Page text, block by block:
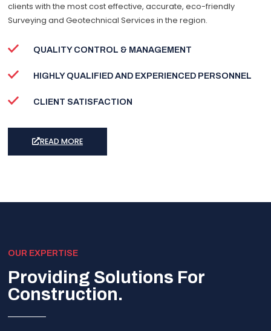
clients with the most cost effective, accurate, eco-friendly
Surveying and Geotechnical Services in the region.
QUALITY CONTROL & MANAGEMENT
HIGHLY QUALIFIED AND EXPERIENCED PERSONNEL
CLIENT SATISFACTION
READ MORE
OUR EXPERTISE
Providing Solutions For
Construction.